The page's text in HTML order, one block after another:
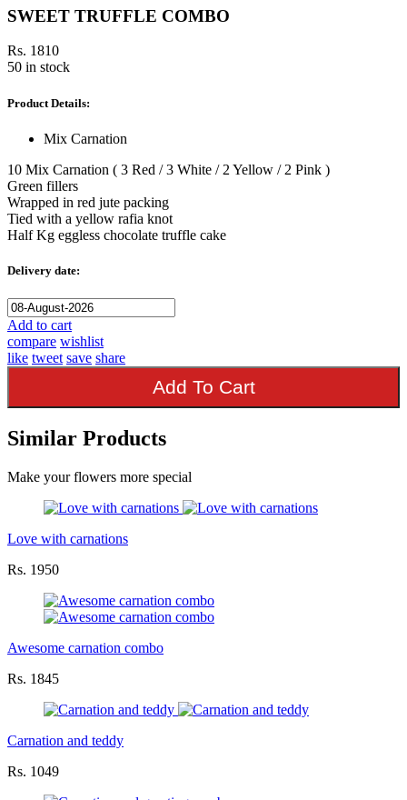
SWEET TRUFFLE COMBO
Rs. 1810
50 in stock
Product Details:
Mix Carnation
10 Mix Carnation ( 3 Red / 3 White / 2 Yellow / 2 Pink )
Green fillers
Wrapped in red jute packing
Tied with a yellow rafia knot
Half Kg eggless chocolate truffle cake
Delivery date:
Add to cart
compare wishlist
like tweet save share
Add To Cart
Similar Products
Make your flowers more special
Love with carnations
Rs. 1950
Awesome carnation combo
Rs. 1845
Carnation and teddy
Rs. 1049